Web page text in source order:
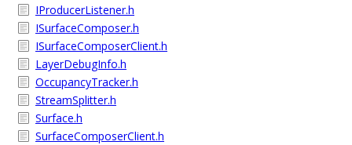
IProducerListener.h
ISurfaceComposer.h
ISurfaceComposerClient.h
LayerDebugInfo.h
OccupancyTracker.h
StreamSplitter.h
Surface.h
SurfaceComposerClient.h